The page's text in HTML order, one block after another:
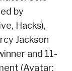
by
Hacks),
Jackson
and 11-
(Avatar: